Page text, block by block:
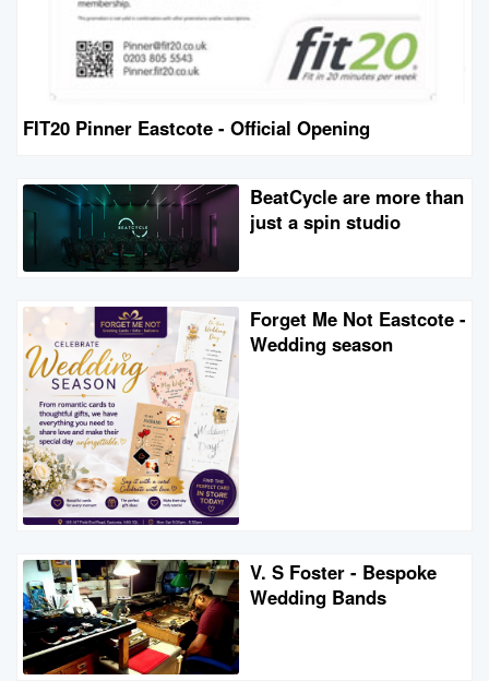
FIT20 Pinner Eastcote - Official Opening
BeatCycle are more than
just a spin studio
Forget Me Not Eastcote -
Wedding season
V. S Foster - Bespoke
Wedding Bands